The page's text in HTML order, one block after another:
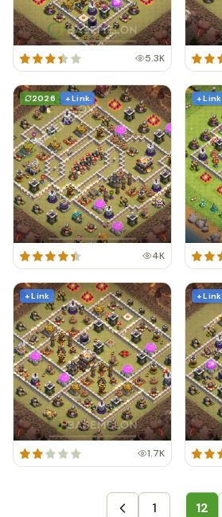
5.3K
2026 + Link
4K
+ Link
+ Link
1.7K
+ Link
1 12